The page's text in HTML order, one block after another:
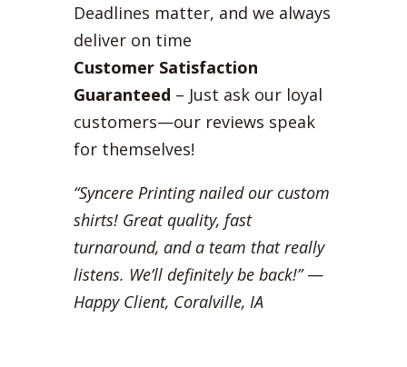
Deadlines matter, and we always
deliver on time
Customer Satisfaction
Guaranteed – Just ask our loyal
customers—our reviews speak
for themselves!
“Syncere Printing nailed our custom
shirts! Great quality, fast
turnaround, and a team that really
listens. We’ll definitely be back!”—
Happy Client, Coralville, IA